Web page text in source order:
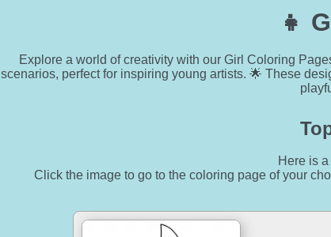
👧
Explore a world of creativity with our Girl Coloring
scenarios, perfect for inspiring young artists. 🌟 These
Here is
Click the image to go to the coloring page of your